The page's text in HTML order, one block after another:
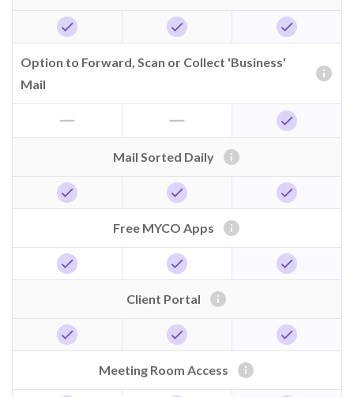
check check check
Option to Forward, Scan or Collect 'Business'
Mail
info
horizontal_rule horizontal_rule check
Mail Sorted Daily info
check check check
Free MYCO Apps info
check check check
Client Portal info
check check check
Meeting Room Access info